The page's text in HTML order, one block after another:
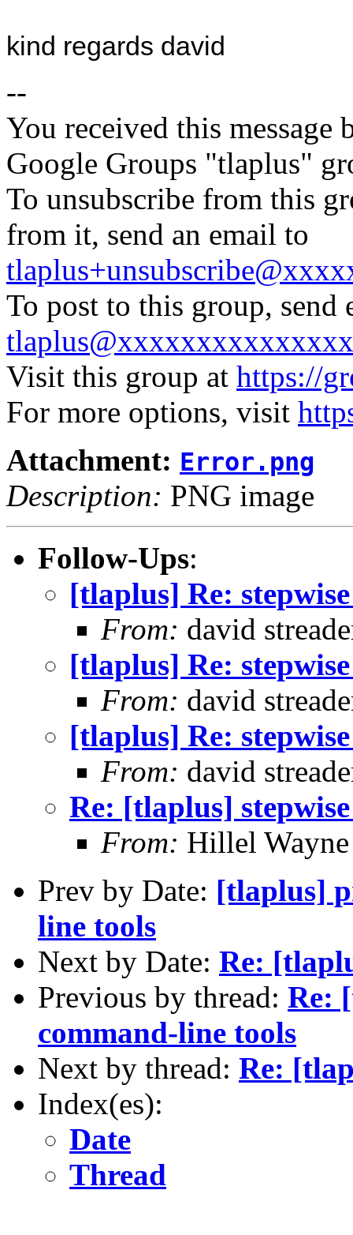
kind regards david
--
You received this message
Google Groups "tlaplus"
To unsubscribe from this
from it, send an email to
To post to this group, send
Visit this group at https://
For more options, visit
Attachment: Error.png
Description: PNG image
Follow-Ups:
[tlaplus] Re:
From: david
[tlaplus] Re:
From: david
[tlaplus] Re:
From: david
Re: [tlaplus]
From: Hillel Wayne
Prev by Date: [tlaplus]
line tools
Next by Date: Re:
Previous by thread: Re:
command-line tools
Next by thread: Re:
Index(es):
Date
Thread